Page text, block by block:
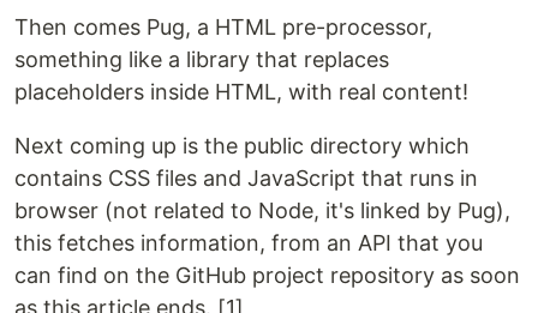
Then comes Pug, a HTML pre-processor,
something like a library that replaces
placeholders inside HTML, with real content!
Next coming up is the public directory which
contains CSS files and JavaScript that runs in
browser (not related to Node, it's linked by Pug),
this fetches information, from an API that you
can find on the GitHub project repository as soon
as this article ends. [1]